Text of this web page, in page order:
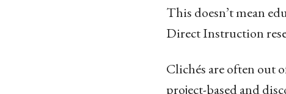
This doesn’t mean
Direct Instruction
Clichés are often out
project-based and